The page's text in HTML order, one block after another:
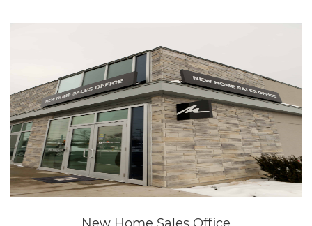
Niagara Falls